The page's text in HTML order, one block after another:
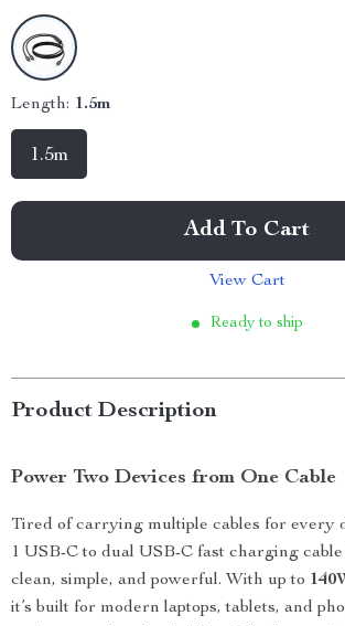
Length: 1.5m
1.5m
Add To Cart
View Cart
Ready to ship
Product Description
Power Two Devices from One Cable
Tired of carrying multiple cables for every
1 USB-C to dual USB-C fast charging
clean, simple, and powerful. With up to
it’s built for modern laptops, tablets, and